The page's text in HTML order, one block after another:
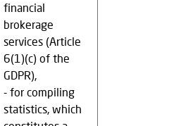
financial
brokerage
services (Article
6(1)(c) of the
GDPR),
- for compiling
statistics, which